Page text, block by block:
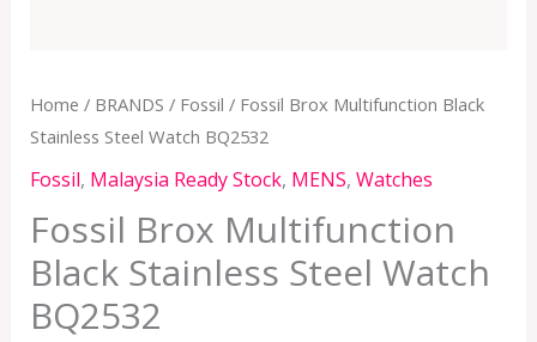
Home / BRANDS / Fossil / Fossil Brox Multifunction Black
Stainless Steel Watch BQ2532
Fossil, Malaysia Ready Stock, MENS, Watches
Fossil Brox Multifunction
Black Stainless Steel Watch
BQ2532